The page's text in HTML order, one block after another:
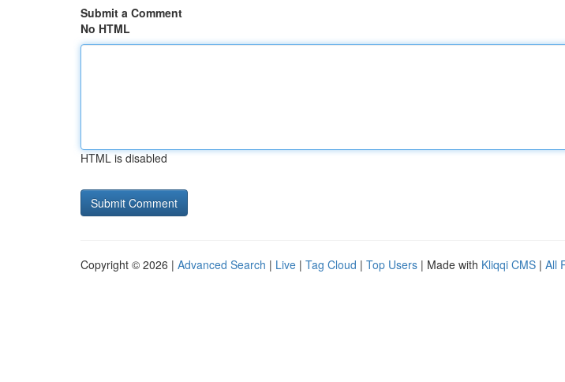
Submit a Comment
No HTML
HTML is disabled
Copyright © 2026 | Advanced Search | Live | Tag Cloud | Top Users | Made with Kliqqi CMS | All